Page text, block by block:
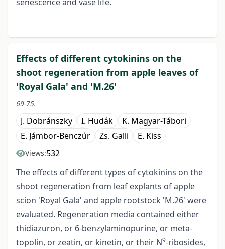
Effects of different cytokinins on the
shoot regeneration from apple leaves of
'Royal Gala' and 'M.26'
69-75.
J. Dobránszky I. Hudák
K. Magyar-Tábori
E. Jámbor-Benczúr
Zs. Galli E. Kiss
Views:532
The effects of different types of cytokinins on the
shoot regeneration from leaf explants of apple
scion 'Royal Gala' and apple rootstock 'M.26' were
evaluated. Regeneration media contained either
thidiazuron, or 6-benzylaminopurine, or meta-
topolin, or zeatin, or kinetin, or their N9-ribosides,